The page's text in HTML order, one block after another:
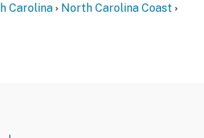
Carolina
North Carolina Coast